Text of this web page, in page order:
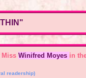
Winifred Moyes in
readership)